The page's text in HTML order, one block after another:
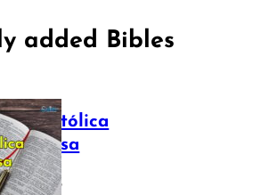
added Bibles
Católica
16, 2025